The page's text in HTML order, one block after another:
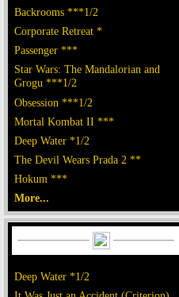
Backrooms ***1/2
Corporate Retreat *
Passenger ***
Star Wars: The Mandalorian and
Grogu ***1/2
Obsession ***1/2
Mortal Kombat II ***
Deep Water *1/2
The Devil Wears Prada 2 **
Hokum ***
More...
Deep Water *1/2